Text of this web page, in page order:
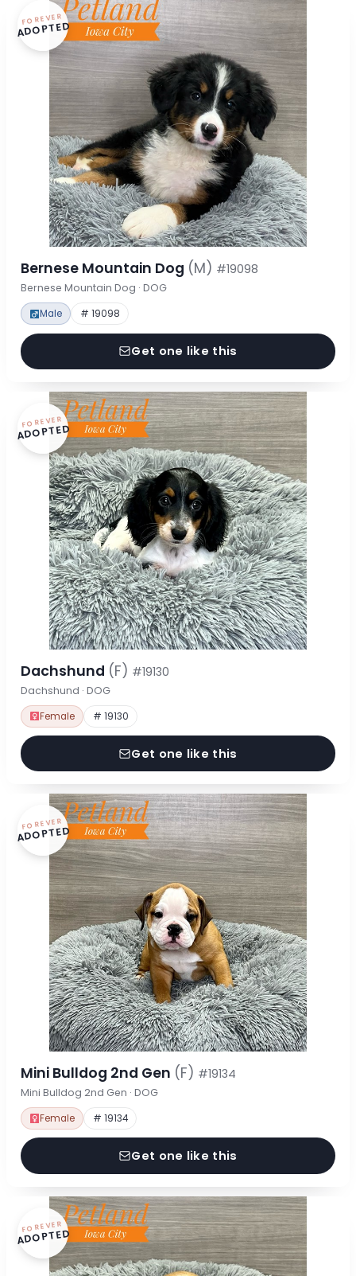
FOREVER
ADOPTED
Bernese Mountain Dog (M) #19098
Bernese Mountain Dog · DOG
Male # 19098
Get one like this
FOREVER
ADOPTED
Dachshund (F) #19130
Dachshund · DOG
Female # 19130
Get one like this
FOREVER
ADOPTED
Mini Bulldog 2nd Gen (F) #19134
Mini Bulldog 2nd Gen · DOG
Female # 19134
Get one like this
FOREVER
ADOPTED